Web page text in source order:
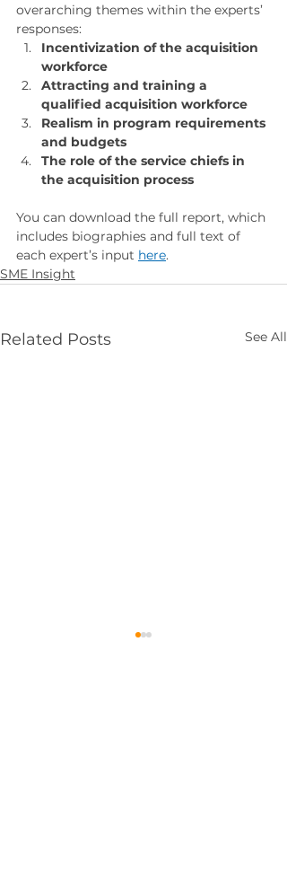
overarching themes within the experts’
responses:
Incentivization of the acquisition
workforce
Attracting and training a
qualified acquisition workforce
Realism in program requirements
and budgets
The role of the service chiefs in
the acquisition process
You can download the full report, which
includes biographies and full text of
each expert’s input here.
SME Insight
Related Posts See All